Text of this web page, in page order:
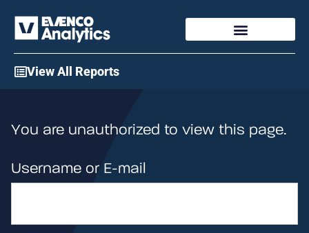
View All Reports
You are unauthorized to view this page.
Username or E-mail